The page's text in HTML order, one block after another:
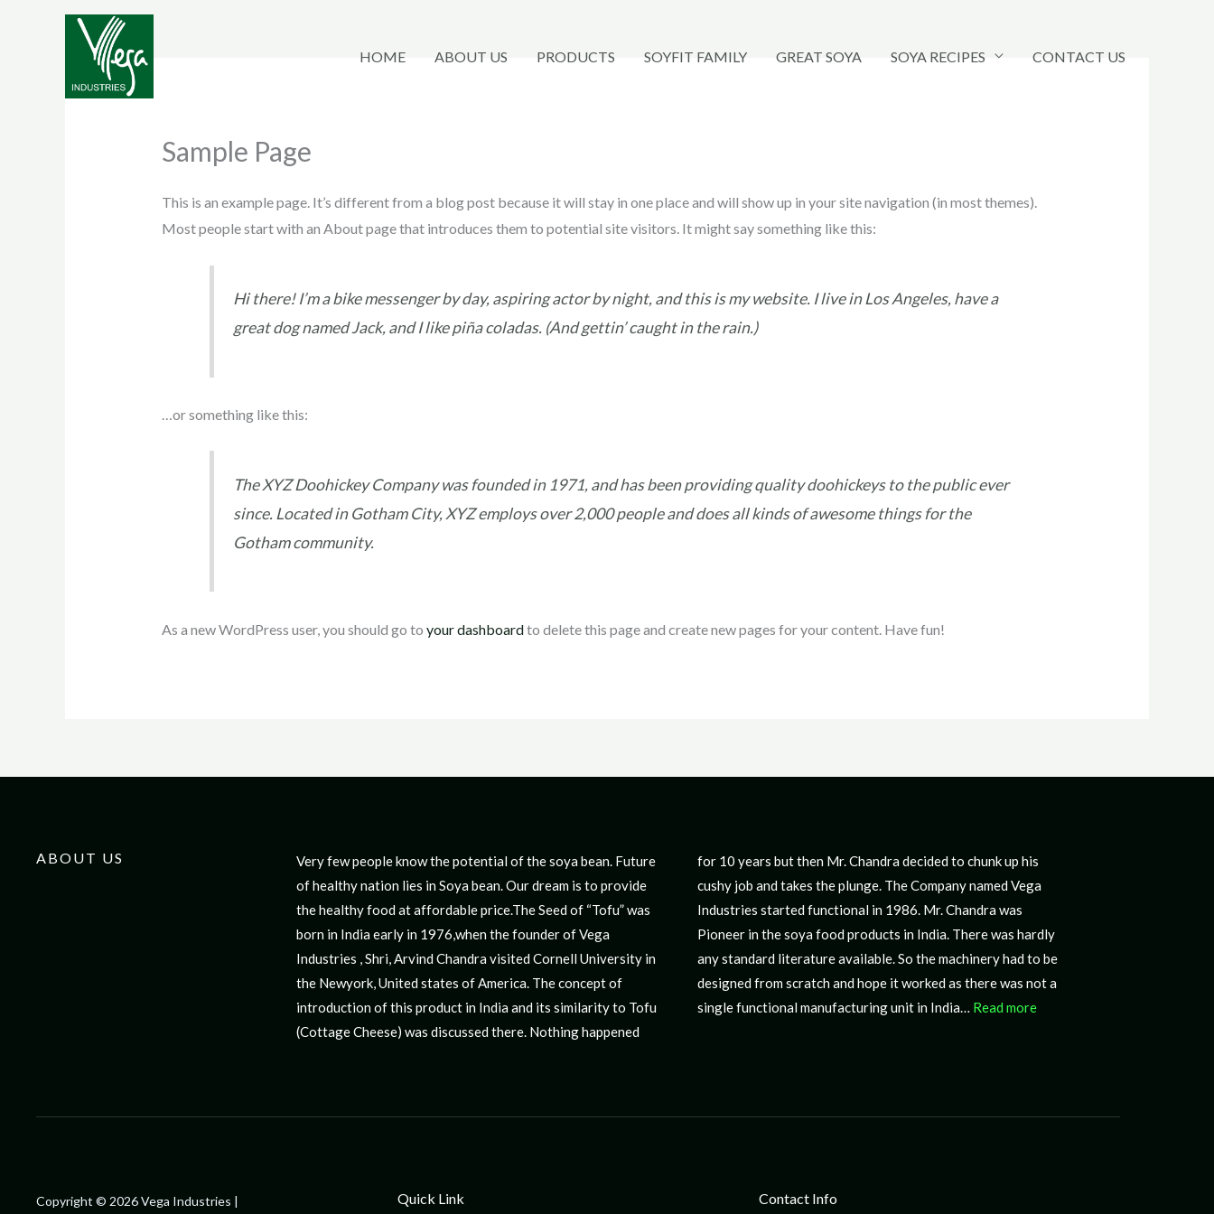
HOME ABOUT US PRODUCTS SOYFIT FAMILY GREAT SOYA SOYA RECIPES CONTACT US
Sample Page
This is an example page. It’s different from a blog post because it will stay in one place and will show up in your site navigation (in most themes).
Most people start with an About page that introduces them to potential site visitors. It might say something like this:
Hi there! I’m a bike messenger by day, aspiring actor by night, and this is my website. I live in Los Angeles, have a
great dog named Jack, and I like piña coladas. (And gettin’ caught in the rain.)
…or something like this:
The XYZ Doohickey Company was founded in 1971, and has been providing quality doohickeys to the public ever
since. Located in Gotham City, XYZ employs over 2,000 people and does all kinds of awesome things for the
Gotham community.
As a new WordPress user, you should go to your dashboardto delete this page and create new pages for your content. Have fun!
ABOUT US
Very few people know the potential of the soya bean. Future
of healthy nation lies in Soya bean. Our dream is to provide
the healthy food at affordable price.The Seed of “Tofu” was
born in India early in 1976,when the founder of Vega
Industries , Shri, Arvind Chandra visited Cornell University in
the Newyork, United states of America. The concept of
introduction of this product in India and its similarity to Tofu
(Cottage Cheese) was discussed there. Nothing happened
for 10 years but then Mr. Chandra decided to chunk up his
cushy job and takes the plunge. The Company named Vega
Industries started functional in 1986. Mr. Chandra was
Pioneer in the soya food products in India. There was hardly
any standard literature available. So the machinery had to be
designed from scratch and hope it worked as there was not a
single functional manufacturing unit in India… Read more
Copyright © 2026 Vega Industries | Quick Link Contact Info